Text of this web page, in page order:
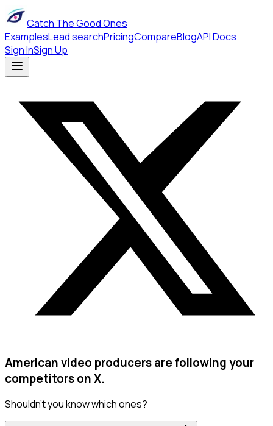
Catch The Good Ones
ExamplesLead searchPricingCompareBlogAPI Docs
Sign InSign Up
American video producers are following your
competitors on X.
Shouldn't you know which ones?